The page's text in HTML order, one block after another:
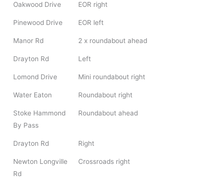
Oakwood Drive EOR right
Pinewood Drive EOR left
Manor Rd 2 x roundabout ahead
Drayton Rd Left
Lomond Drive Mini roundabout right
Water Eaton Roundabout right
Stoke Hammond
By Pass
Roundabout ahead
Drayton Rd Right
Newton Longville
Rd
Crossroads right